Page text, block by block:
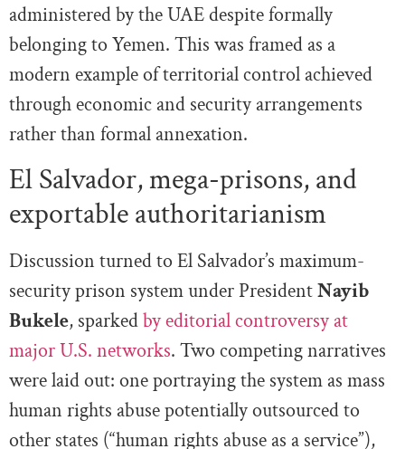
administered by the UAE despite formally
belonging to Yemen. This was framed as a
modern example of territorial control achieved
through economic and security arrangements
rather than formal annexation.
El Salvador, mega-prisons, and
exportable authoritarianism
Discussion turned to El Salvador’s maximum-
security prison system under PresidentNayib
Bukele, sparkedby editorial controversy at
major U.S. networks. Two competing narratives
were laid out: one portraying the system as mass
human rights abuse potentially outsourced to
other states (“human rights abuse as a service”),